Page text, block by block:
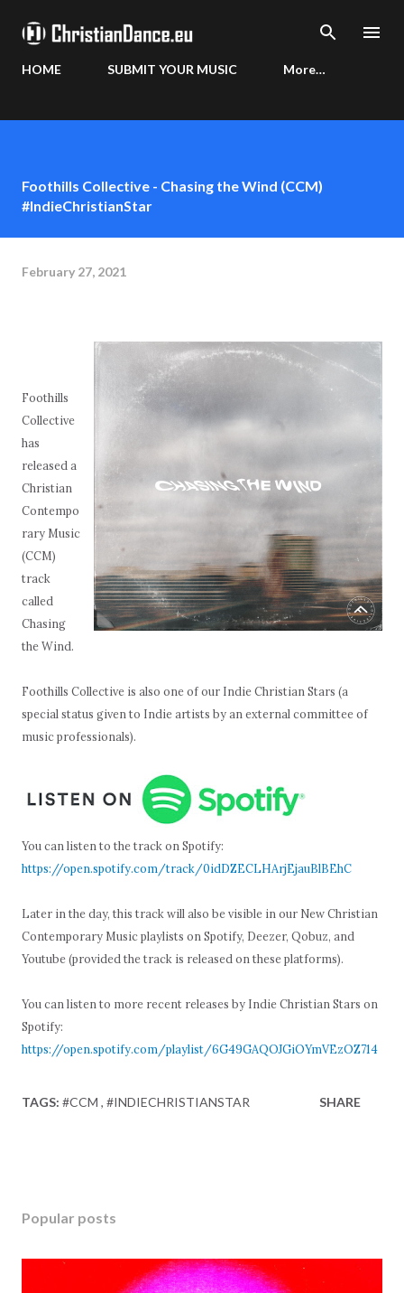
HOME SUBMIT YOUR MUSIC More…
Foothills Collective - Chasing the Wind (CCM)
#IndieChristianStar
February 27, 2021
Foothills
Collective
has
released a
Christian
Contempo
rary Music
(CCM)
track
called
Chasing
the Wind.
Foothills Collective is also one of our Indie Christian Stars (a
special status given to Indie artists by an external committee of
music professionals).
You can listen to the track on Spotify:
https://open.spotify.com/track/0idDZECLHArjEjauBlBEhC
Later in the day, this track will also be visible in our New Christian
Contemporary Music playlists on Spotify, Deezer, Qobuz, and
Youtube (provided the track is released on these platforms).
You can listen to more recent releases by Indie Christian Stars on
Spotify:
https://open.spotify.com/playlist/6G49GAQOJGiOYmVEzOZ714
TAGS: #CCM #INDIECHRISTIANSTAR SHARE
Popular posts